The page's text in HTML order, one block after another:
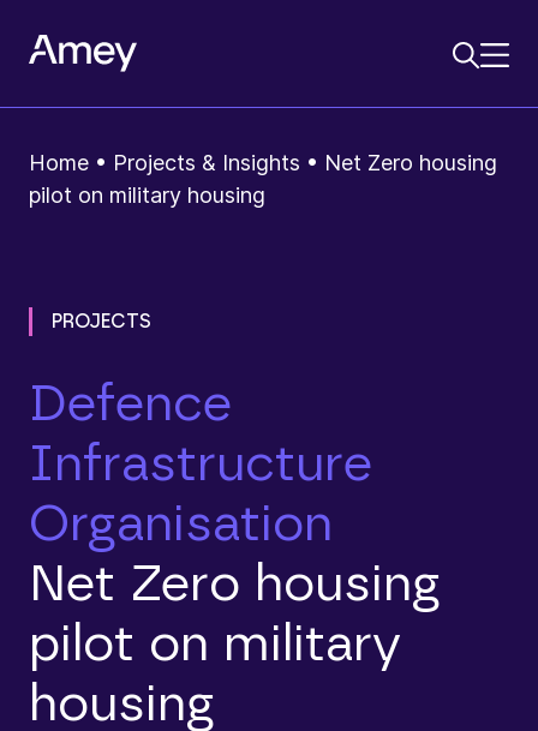
Home • Projects & Insights • Net Zero housing
pilot on military housing
PROJECTS
Defence
Infrastructure
Organisation
Net Zero housing
pilot on military
housing